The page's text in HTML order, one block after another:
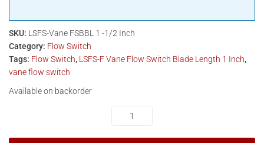
SKU: LSFS-Vane FSBBL 1 -1/2 Inch
Category: Flow Switch
Tags: Flow Switch, LSFS-F Vane Flow Switch Blade Length 1 Inch,
vane flow switch
Available on backorder